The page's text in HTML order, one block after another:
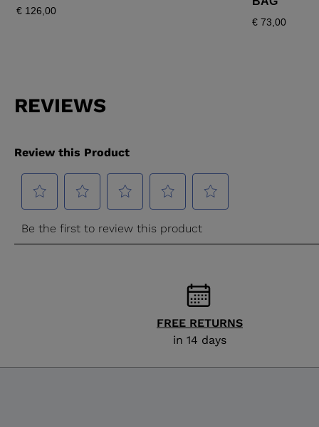
€ 126,00
€ 73,00
FREE RETURNS
in 14 days